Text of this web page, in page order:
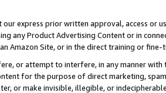
express prior written approval, access or
any Product Advertising Content or in
Amazon Site, or in the direct training or
or attempt to interfere, in any manner
for the purpose of direct marketing,
or make invisible, illegible, or